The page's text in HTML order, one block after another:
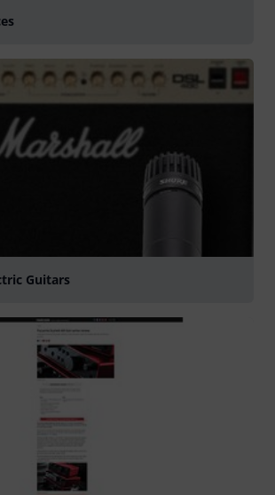
Guitars